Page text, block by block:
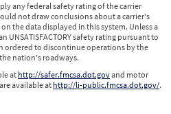
any federal safety rating of the carrier
not draw conclusions about a carrier's
the data displayed in this system. Unless a
UNSATISFACTORY safety rating pursuant to
ordered to discontinue operations by the
nation's roadways.
at http://safer.fmcsa.dot.govand motor
available at http://li-public.fmcsa.dot.gov/.